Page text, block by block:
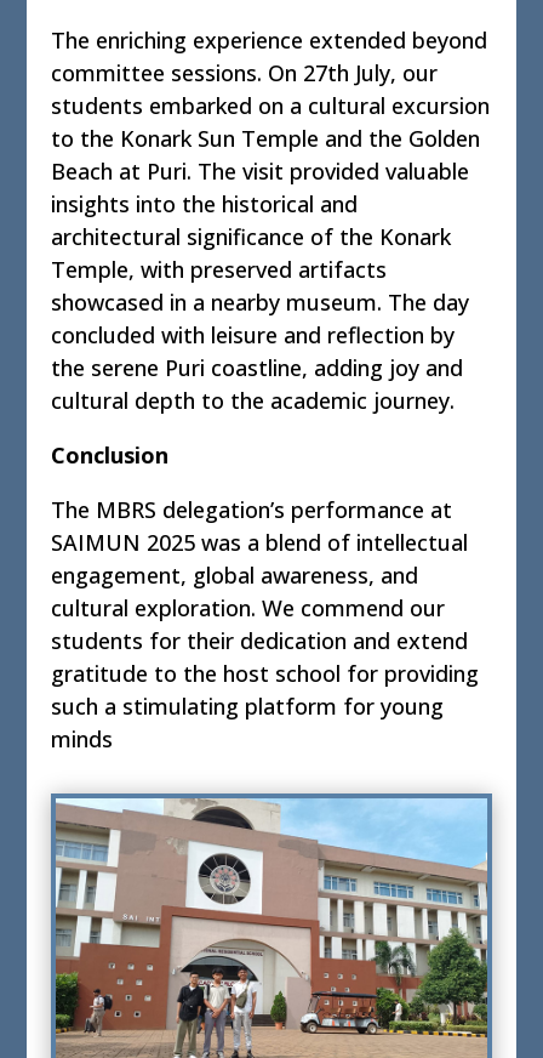
The enriching experience extended beyond
committee sessions. On 27th July, our
students embarked on a cultural excursion
to the Konark Sun Temple and the Golden
Beach at Puri. The visit provided valuable
insights into the historical and
architectural significance of the Konark
Temple, with preserved artifacts
showcased in a nearby museum. The day
concluded with leisure and reflection by
the serene Puri coastline, adding joy and
cultural depth to the academic journey.
Conclusion
The MBRS delegation’s performance at
SAIMUN 2025 was a blend of intellectual
engagement, global awareness, and
cultural exploration. We commend our
students for their dedication and extend
gratitude to the host school for providing
such a stimulating platform for young
minds